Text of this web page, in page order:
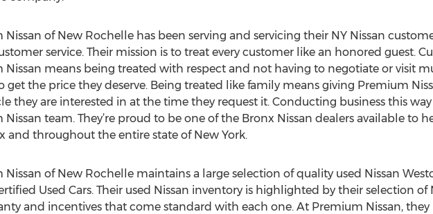
Nissan of New Rochelle has been serving and servicing their NY Nissan
service. Their mission is to treat every customer like an honored guest.
Nissan means being treated with respect and not having to negotiate or visit
get the price they deserve. Being treated like family means giving Premium
they are interested in at the time they request it. Conducting business this
Nissan team. They’re proud to be one of the Bronx Nissan dealers available to
and throughout the entire state of New York.
Nissan of New Rochelle maintains a large selection of quality used Nissan
Used Cars. Their used Nissan inventory is highlighted by their selection of
and incentives that come standard with each one. At Premium Nissan,